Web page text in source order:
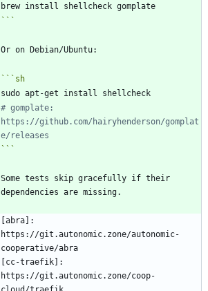
```
``` sh
# gomplate:
https://github.com/hairyhenderson/gomplat
e/releases
```
Some tests skip gracefully if their
[abra]:
https://git.autonomic.zone/autonomic-
[cc-traefik]:
https://git.autonomic.zone/coop-